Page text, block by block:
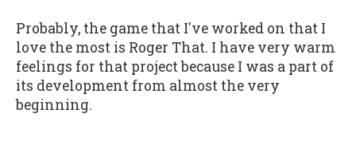
Probably, the game that I've worked on that I
love the most is Roger That. I have very warm
feelings for that project because I was a part of
its development from almost the very
beginning.